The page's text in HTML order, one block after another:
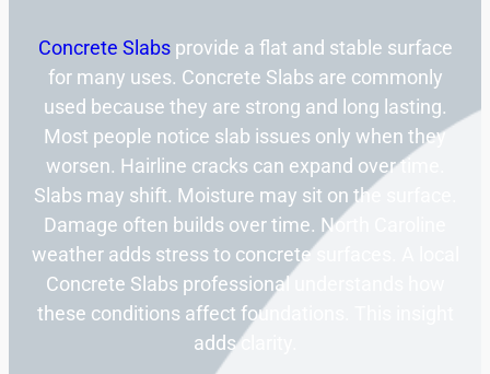
Concrete Slabsprovide a flat and stable surface
for many uses. Concrete Slabs are commonly
used because they are strong and long lasting.
Most people notice slab issues only when they
worsen. Hairline cracks can expand over time.
Slabs may shift. Moisture may sit on the surface.
Damage often builds over time. North Caroline
weather adds stress to concrete surfaces. A local
Concrete Slabs professional understands how
these conditions affect foundations. This insight
adds clarity.